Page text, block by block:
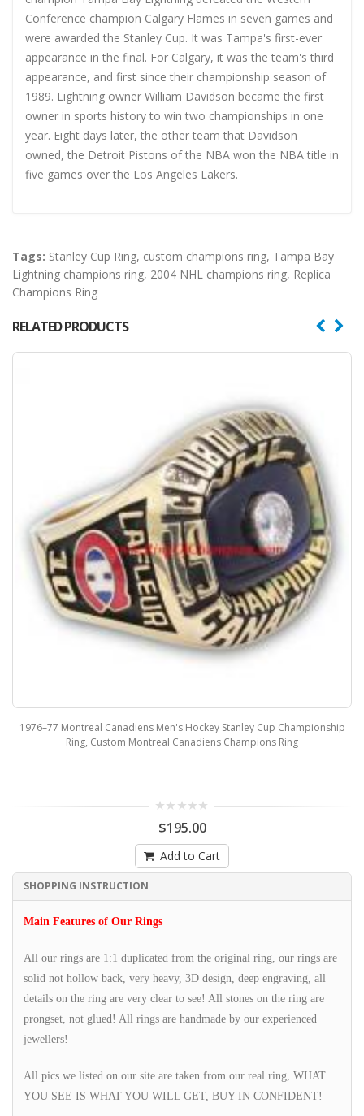
Conference champion Calgary Flames in seven games and
were awarded the Stanley Cup. It was Tampa's first-ever
appearance in the final. For Calgary, it was the team's third
appearance, and first since their championship season of
1989. Lightning owner William Davidson became the first
owner in sports history to win two championships in one
year. Eight days later, the other team that Davidson
owned, the Detroit Pistons of the NBA won the NBA title in
five games over the Los Angeles Lakers.
Tags: Stanley Cup Ring, custom champions ring, Tampa Bay
Lightning champions ring, 2004 NHL champions ring, Replica
Champions Ring
RELATED PRODUCTS
1976–77 Montreal Canadiens Men's Hockey Stanley Cup Championship
Ring, Custom Montreal Canadiens Champions Ring
$195.00
Add to Cart
SHOPPING INSTRUCTION
Main Features of Our Rings
All our rings are 1:1 duplicated from the original ring, our rings are
solid not hollow back, very heavy, 3D design, deep engraving, all
details on the ring are very clear to see! All stones on the ring are
prongset, not glued! All rings are handmade by our experienced
jewellers!
All pics we listed on our site are taken from our real ring, WHAT
YOU SEE IS WHAT YOU WILL GET, BUY IN CONFIDENT!